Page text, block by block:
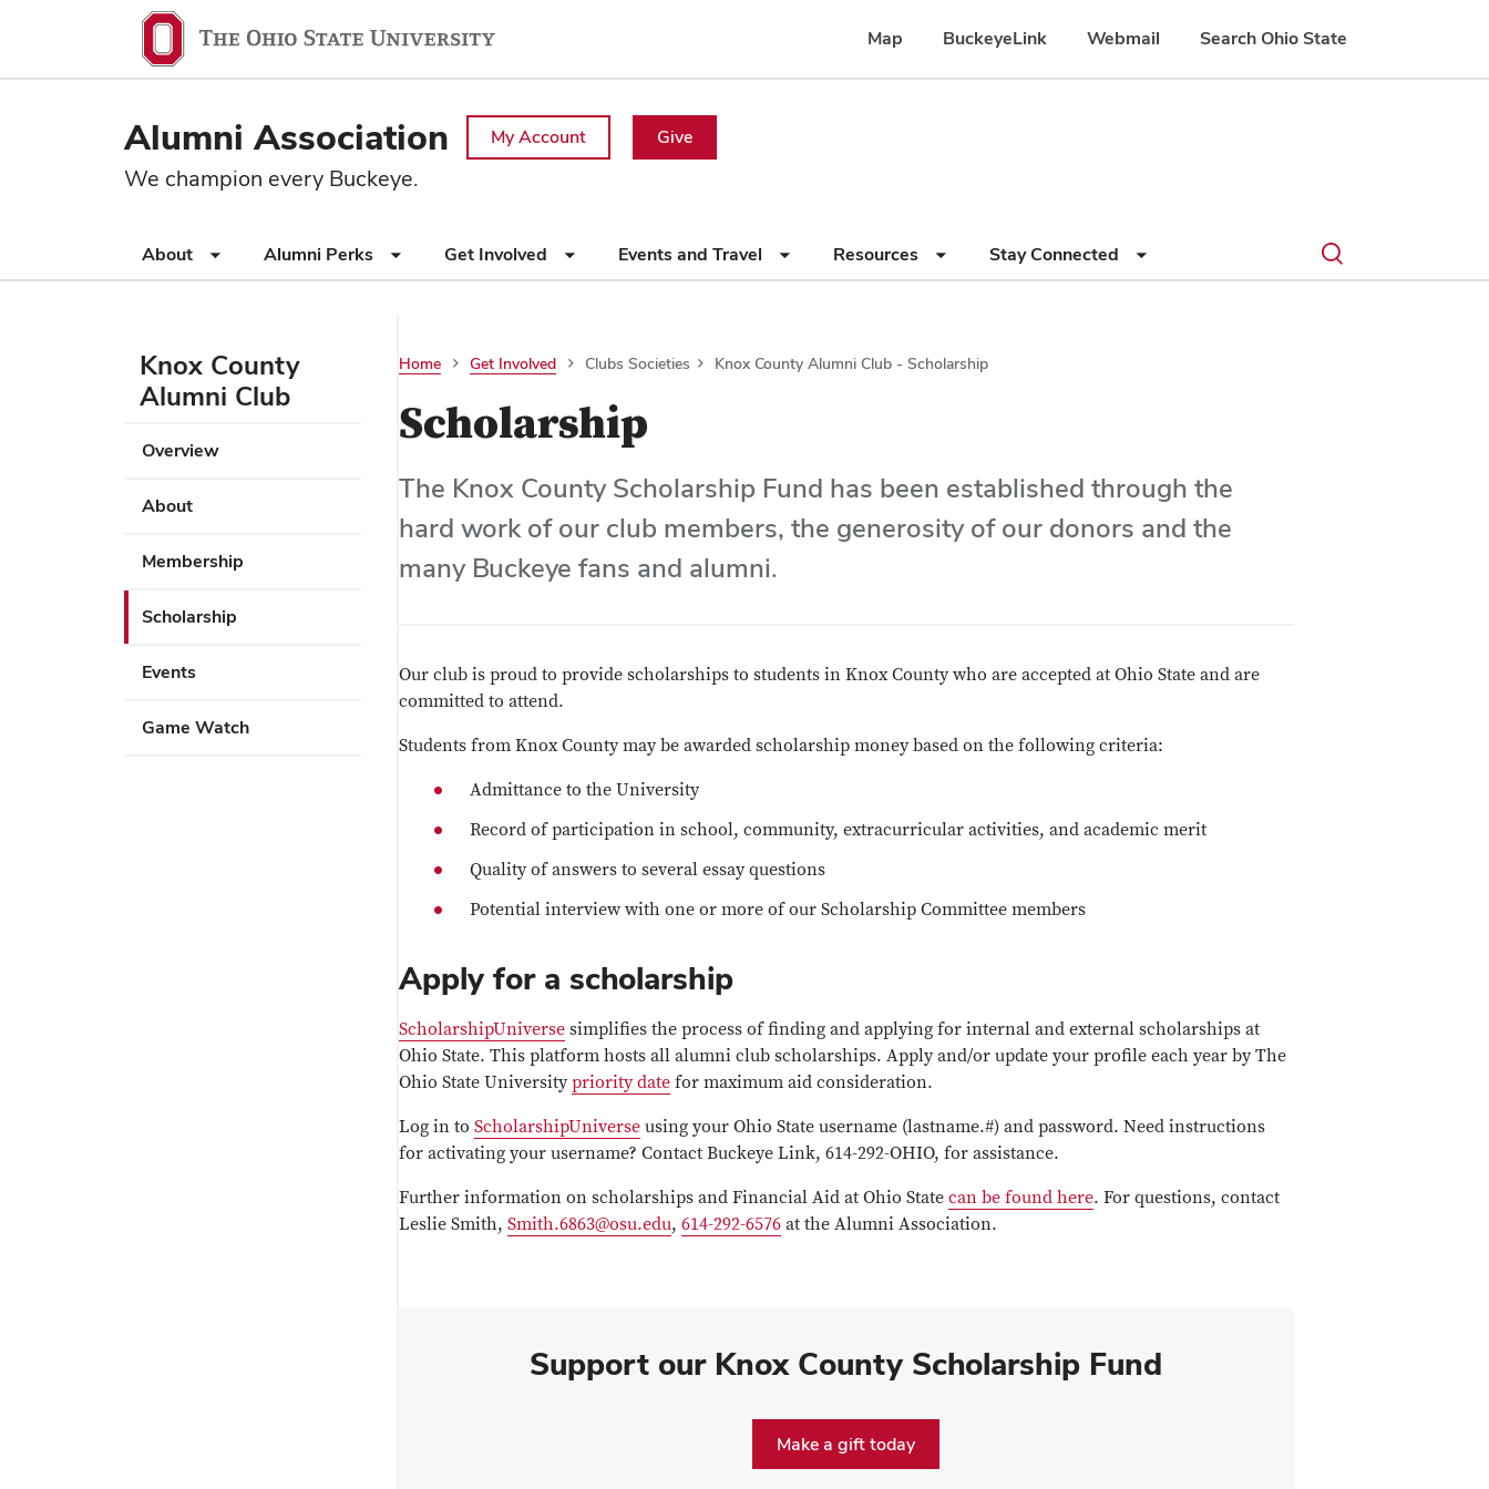
SKIP TO MAIN CONTENT
Map BuckeyeLink Webmail Search Ohio State
Alumni Association
We champion every Buckeye.
My Account Give
appropriate
open
or
submenus.
Use
or
About Alumni Perks Get Involved Events and Travel Resources Stay Connected
Search
Submit
search
Toggle
search
Knox County
Alumni Club
key
open
or
close
submenus.
Enter
Overview
About
Membership
Scholarship
Events
Game Watch
Home Get Involved Clubs Societies Knox County Alumni Club - Scholarship
Scholarship
The Knox County Scholarship Fund has been established through the
hard work of our club members, the generosity of our donors and the
many Buckeye fans and alumni.
Our club is proud to provide scholarships to students in Knox County who are accepted at Ohio State and are
committed to attend.
Students from Knox County may be awarded scholarship money based on the following criteria:
Admittance to the University
Record of participation in school, community, extracurricular activities, and academic merit
Quality of answers to several essay questions
Potential interview with one or more of our Scholarship Committee members
Apply for a scholarship
ScholarshipUniversesimplifies the process of finding and applying for internal and external scholarships at
Ohio State. This platform hosts all alumni club scholarships. Apply and/or update your profile each year by The
Ohio State Universitypriority datefor maximum aid consideration.
Log in to ScholarshipUniverseusing your Ohio State username (lastname.#) and password. Need instructions
for activating your username? Contact Buckeye Link, 614-292-OHIO, for assistance.
Further information on scholarships and Financial Aid at Ohio State can be found here. For questions, contact
Leslie Smith, Smith.6863@osu.edu, 614-292-6576at the Alumni Association.
Support our Knox County Scholarship Fund
Make a gift today